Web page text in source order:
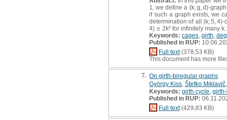
1, we define a (k; g, d)-
if such a graph exists, we
determination of all (k; 5,
4) ≤ 2k² for infinitely many k.
Keywords: cages girth
Published in RUP:
Full text(378,53 KB)
This document has more
7. On girth-biregular graphs
György Kiss Štefko Miklavič
Keywords: girth cycle
Published in RUP:
Full text(429,83 KB)